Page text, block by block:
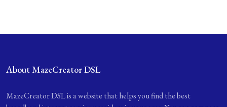
About MazeCreator DSL
MazeCreator DSL is a website that helps you find the best